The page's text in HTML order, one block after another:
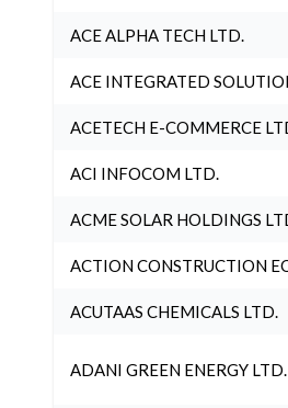
ACE ALPHA TECH LTD.
ACE INTEGRATED
ACETECH E-COMMERCE
ACI INFOCOM LTD.
ACME SOLAR HOLDINGS
ACTION CONSTRUCTION
ACUTAAS CHEMICALS LTD.
ADANI GREEN ENERGY LTD.